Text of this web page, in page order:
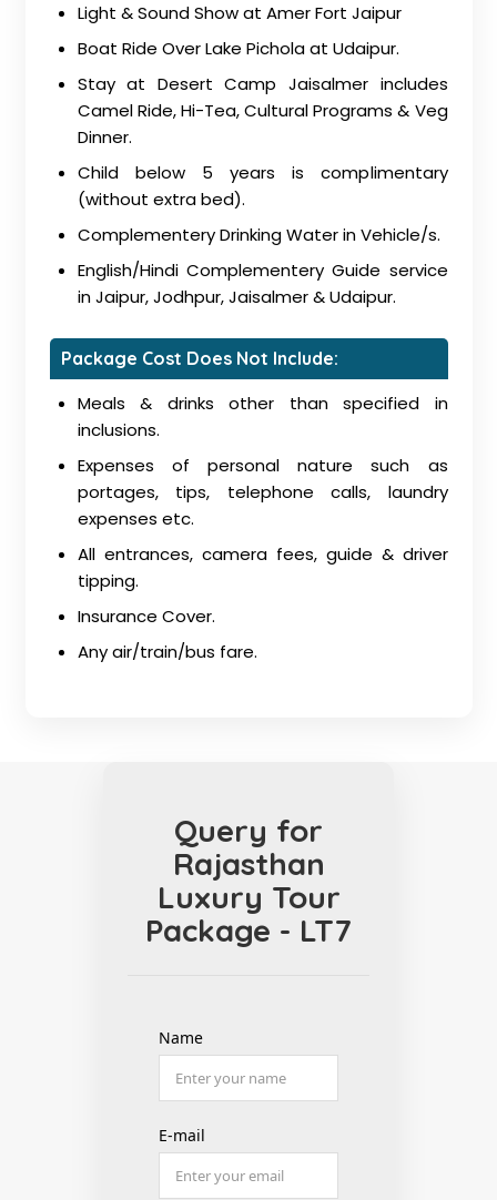
Light & Sound Show at Amer Fort Jaipur
Boat Ride Over Lake Pichola at Udaipur.
Stay at Desert Camp Jaisalmer includes
Camel Ride, Hi-Tea, Cultural Programs & Veg
Dinner.
Child below 5 years is complimentary
(without extra bed).
Complementery Drinking Water in Vehicle/s.
English/Hindi Complementery Guide service
in Jaipur, Jodhpur, Jaisalmer & Udaipur.
Package Cost Does Not Include:
Meals & drinks other than specified in
inclusions.
Expenses of personal nature such as
portages, tips, telephone calls, laundry
expenses etc.
All entrances, camera fees, guide & driver
tipping.
Insurance Cover.
Any air/train/bus fare.
Query for
Rajasthan
Luxury Tour
Package - LT7
Name
E-mail